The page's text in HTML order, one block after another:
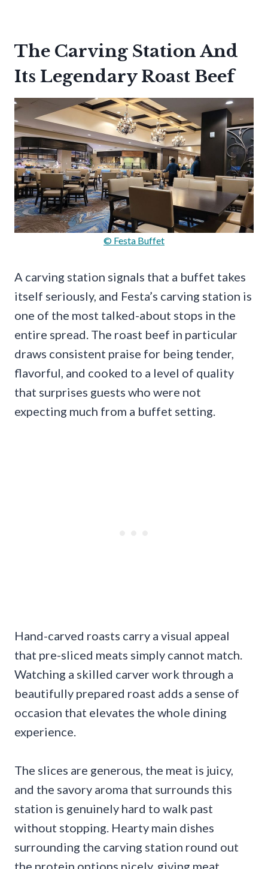
The Carving Station And
Its Legendary Roast Beef
© Festa Buffet
A carving station signals that a buffet takes
itself seriously, and Festa’s carving station is
one of the most talked-about stops in the
entire spread. The roast beef in particular
draws consistent praise for being tender,
flavorful, and cooked to a level of quality
that surprises guests who were not
expecting much from a buffet setting.
Hand-carved roasts carry a visual appeal
that pre-sliced meats simply cannot match.
Watching a skilled carver work through a
beautifully prepared roast adds a sense of
occasion that elevates the whole dining
experience.
The slices are generous, the meat is juicy,
and the savory aroma that surrounds this
station is genuinely hard to walk past
without stopping. Hearty main dishes
surrounding the carving station round out